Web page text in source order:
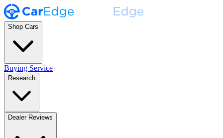
Shop Cars
Buying Service
Research
Dealer Reviews